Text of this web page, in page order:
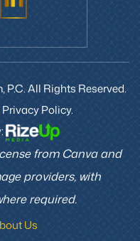
All Rights Reserved.
Privacy Policy.
from Canva and
providers, with
required.
Us